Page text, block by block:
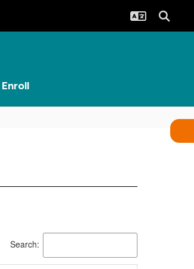
Enroll
Search: